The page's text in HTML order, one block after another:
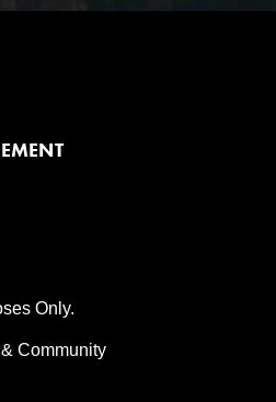
Only.
Community